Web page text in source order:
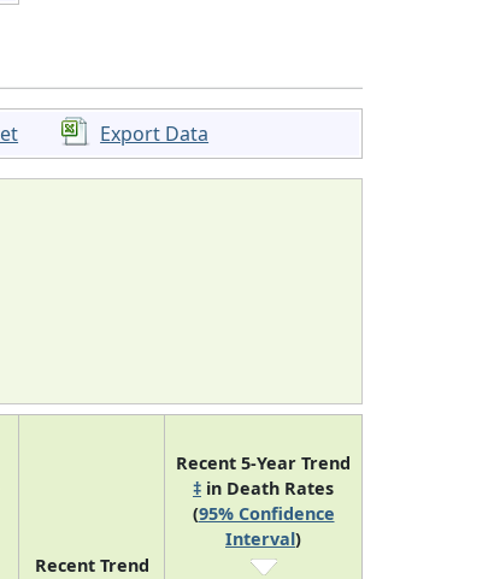
Export Data
Recent Trend
Recent 5-Year Trend
‡ in Death Rates
(95% Confidence
Interval)